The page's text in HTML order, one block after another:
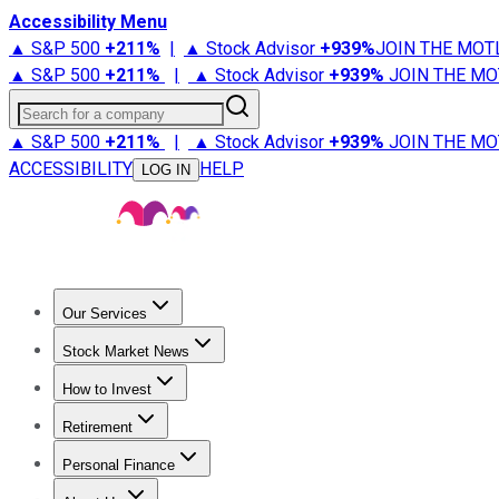
Accessibility Menu
▲ S&P 500 +211% | ▲ Stock Advisor +939%JOIN THE
▲ S&P 500 +211% | ▲ Stock Advisor +939% JOIN THE
Search for a company
▲ S&P 500 +211% | ▲ Stock Advisor +939% JOIN THE
ACCESSIBILITY
LOG IN HELP
Our Services
Stock Advisor
Stock Market News
Trending NewsStock Market News
How to Invest
How to Invest Money
Retirement
Retirement NewsRetirement 101
Personal Finance
Best Credit Cards